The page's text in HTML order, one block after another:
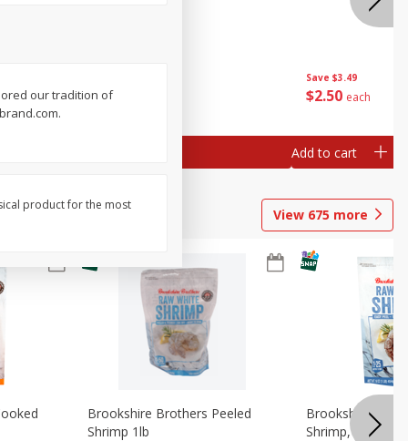
$2 50
Save $3.49
$2 50 each
Add to cart
View 675 more
Brookshire Brothers Peeled
Shrimp 1lb
Brookshire
Shrimp, 16 Oz
our tradition of
product for the most